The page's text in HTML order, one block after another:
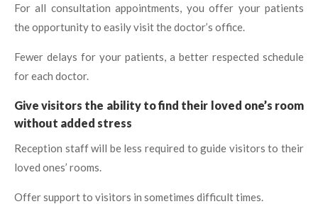
For all consultation appointments, you offer your patients
the opportunity to easily visit the doctor’s office.
Fewer delays for your patients, a better respected schedule
for each doctor.
Give visitors the ability to find their loved one’s room
without added stress
Reception staff will be less required to guide visitors to their
loved ones’ rooms.
Offer support to visitors in sometimes difficult times.